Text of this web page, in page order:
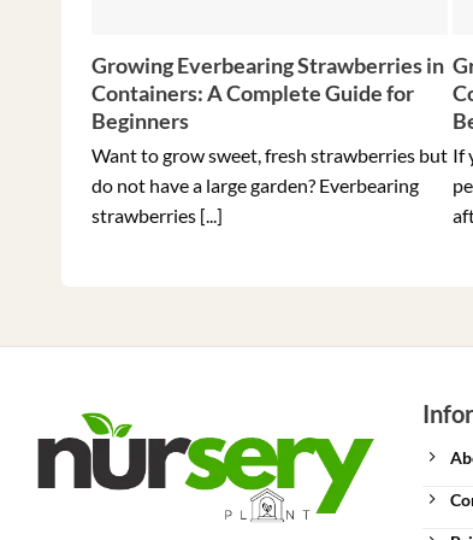
Growing Everbearing Strawberries in
Containers: A Complete Guide for
Beginners
Want to grow sweet, fresh strawberries but
do not have a large garden? Everbearing
strawberries [...]
If